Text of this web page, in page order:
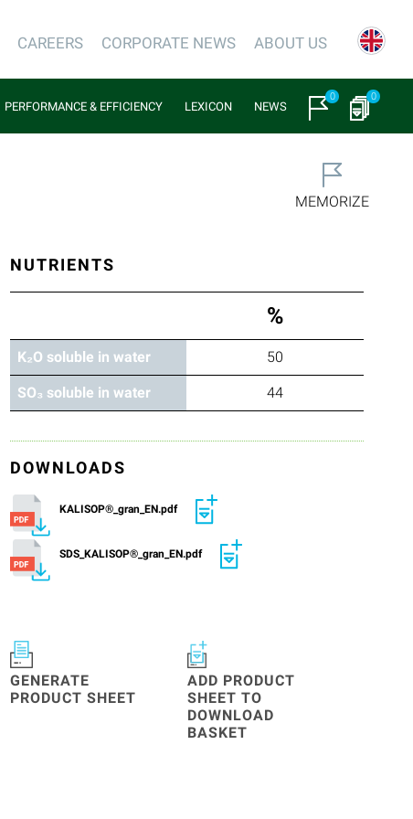
CAREERS CORPORATE NEWS ABOUT US
PERFORMANCE & EFFICIENCY LEXICON NEWS
0 0
MEMORIZE
NUTRIENTS
%
K₂O soluble in water 50
SO₃ soluble in water 44
DOWNLOADS
KALISOP®_gran_EN.pdf
SDS_KALISOP®_gran_EN.pdf
GENERATE
PRODUCT SHEET
ADD PRODUCT
SHEET TO
DOWNLOAD
BASKET